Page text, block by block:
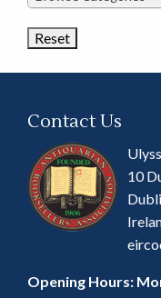
Categories
Contact Us
10
Opening Hours: